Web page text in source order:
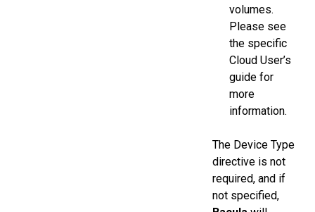
volumes.
Please see
the specific
Cloud User’s
guide for
more
information.
The Device Type
directive is not
required, and if
not specified,